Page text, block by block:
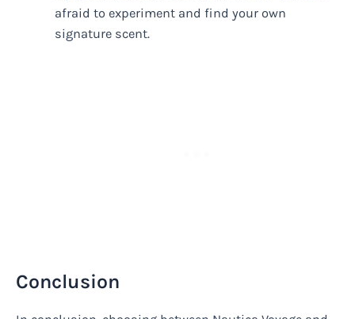
afraid to experiment and find your own
signature scent.
Conclusion